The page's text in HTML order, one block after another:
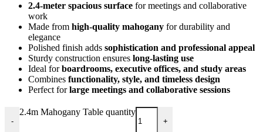
2.4-meter spacious surface for meetings and collaborative
work
Made from high-quality mahogany for durability and
elegance
Polished finish adds sophistication and professional appeal
Sturdy construction ensures long-lasting use
Ideal forboardrooms, executive offices, and study areas
Combines functionality, style, and timeless design
Perfect forlarge meetings and collaborative sessions
-
2.4m Mahogany Table quantity
+